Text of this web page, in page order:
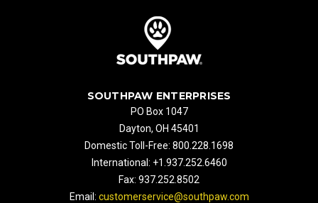
SOUTHPAW ENTERPRISES
PO Box 1047
Dayton, OH 45401
Domestic Toll-Free: 800.228.1698
International: +1.937.252.6460
Fax: 937.252.8502
Email: customerservice@southpaw.com